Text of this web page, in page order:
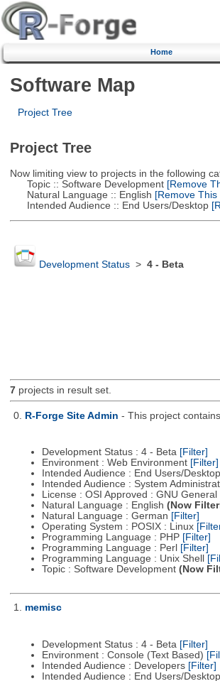
Home
Software Map
Project Tree
Project Tree
Now limiting view to projects in the following
Topic :: Software Development[Remove
Natural Language :: English [Remove This
Intended Audience :: End Users/Desktop
Development Status> 4 - Beta
7projects in result set.
0. R-Forge Site Admin - This project
Development Status : 4 - Beta [Filter]
Environment : Web Environment [Filter]
Intended Audience : End Users/Desktop
Intended Audience : System
License : OSI Approved : GNU
Natural Language : English (Now
Natural Language : German [Filter]
Operating System : POSIX : Linux
Programming Language : PHP [Filter]
Programming Language : Perl [Filter]
Programming Language : Unix Shell
Topic : Software Development (Now
1. memisc
Development Status : 4 - Beta [Filter]
Environment : Console (Text Based)
Intended Audience : Developers [Filter]
Intended Audience : End Users/Desktop